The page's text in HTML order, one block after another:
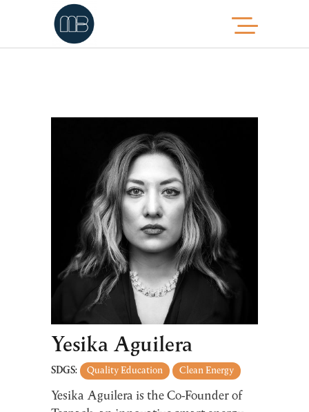
Yesika Aguilera
SDGS: Quality Education Clean Energy
Yesika Aguilera is the Co-Founder of